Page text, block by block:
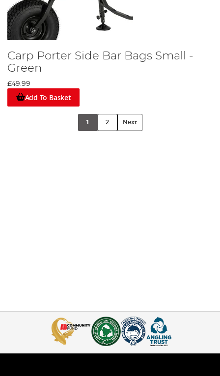
Carp Porter Side Bar Bags Small -
Green
£49.99
Add To Basket
1 2 Next